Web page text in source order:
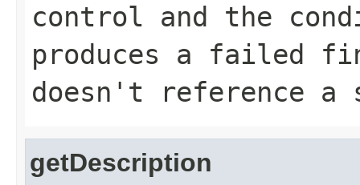
control and the
produces a failed
doesn't reference a
getDescription